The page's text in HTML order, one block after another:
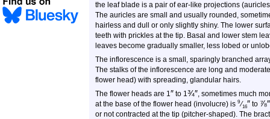
the leaf blade is a pair of ear-like projections
The auricles are small and usually rounded,
hairless and dull or only slightly shiny. The lower
teeth with prickles at the tip. Basal and lower stem
leaves become gradually smaller, less lobed or
The inflorescence is a small, sparingly branched
The stalks of the inflorescence are long and
flower head) with spreading, glandular hairs.
The flower heads are 1″ to 1¾″, sometimes much
at the base of the flower head (involucre) is 9 ⁄16″ to ⅞″
or not contracted at the tip (pitcher-shaped). The